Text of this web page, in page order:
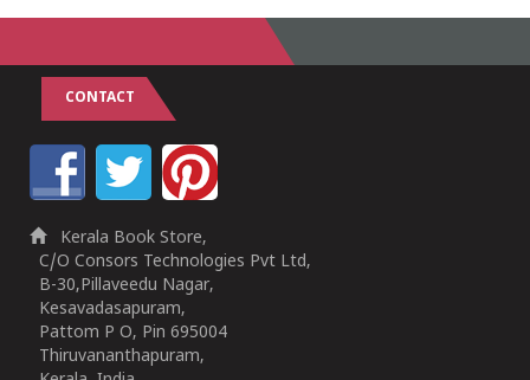
CONTACT
Kerala Book Store,
C/O Consors Technologies Pvt Ltd,
B-30,Pillaveedu Nagar,
Kesavadasapuram,
Pattom P O, Pin 695004
Thiruvananthapuram,